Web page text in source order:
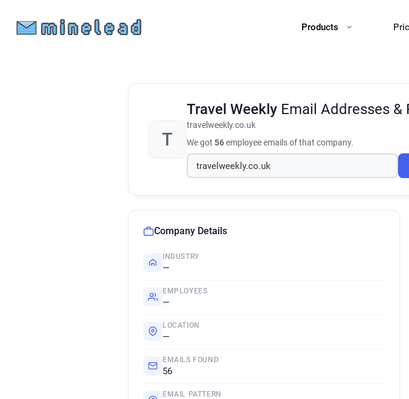
Products
T
Travel Weekly Email Addresses &
travelweekly.co.uk
We got 56employee emails of that company.
Company Details
INDUSTRY
—
EMPLOYEES
—
LOCATION
—
EMAILS FOUND
56
EMAIL PATTERN